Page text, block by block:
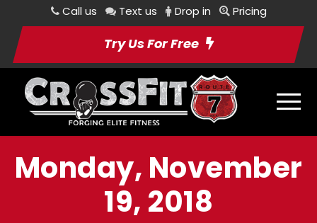
Call us Text us Drop in Pricing
Try Us For Free
Monday, November
19, 2018